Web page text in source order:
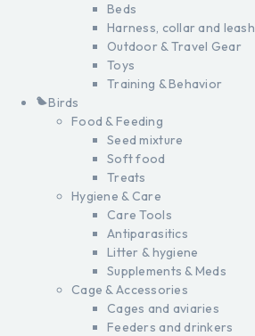
Beds
Harness, collar and leash
Outdoor & Travel Gear
Toys
Training & Behavior
Birds
Food & Feeding
Seed mixture
Soft food
Treats
Hygiene & Care
Care Tools
Antiparasitics
Litter & hygiene
Supplements & Meds
Cage & Accessories
Cages and aviaries
Feeders and drinkers